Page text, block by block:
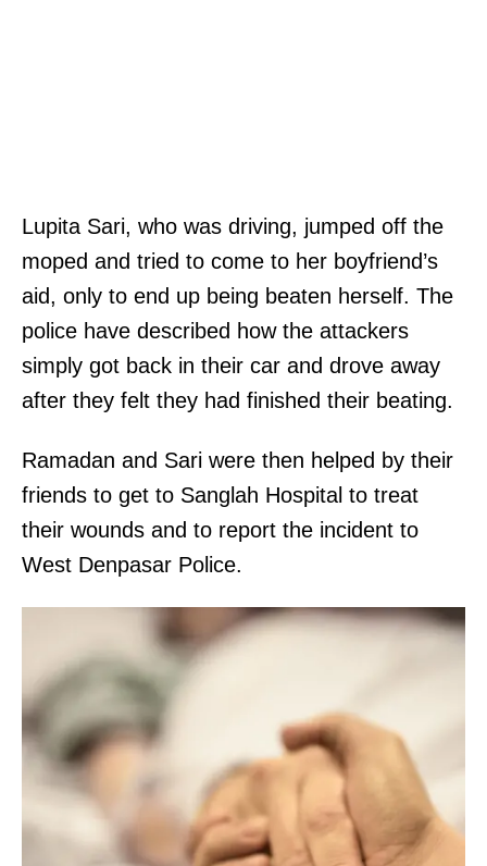
Lupita Sari, who was driving, jumped off the
moped and tried to come to her boyfriend’s
aid, only to end up being beaten herself. The
police have described how the attackers
simply got back in their car and drove away
after they felt they had finished their beating.
Ramadan and Sari were then helped by their
friends to get to Sanglah Hospital to treat
their wounds and to report the incident to
West Denpasar Police.